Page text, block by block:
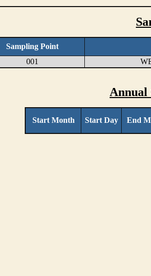
Sampling Point
001
Annual
Start Month Start Day End